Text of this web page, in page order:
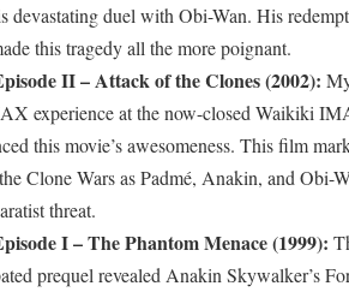
devastating duel with Obi-Wan. His
this tragedy all the more poignant.
II – Attack of the Clones (2002):
experience at the now-closed Waikiki
this movie’s awesomeness. This film
Clone Wars as Padmé, Anakin, and Obi-
threat.
I – The Phantom Menace (1999):
prequel revealed Anakin Skywalker’s